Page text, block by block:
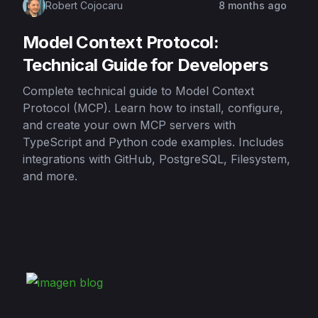
Robert Cojocaru 8 months ago
Model Context Protocol:
Technical Guide for Developers
Complete technical guide to Model Context
Protocol (MCP). Learn how to install, configure,
and create your own MCP servers with
TypeScript and Python code examples. Includes
integrations with GitHub, PostgreSQL, Filesystem,
and more.